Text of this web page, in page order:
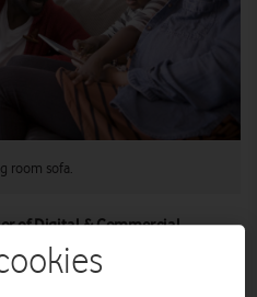
room sofa.
of Digital & Commercial
UK